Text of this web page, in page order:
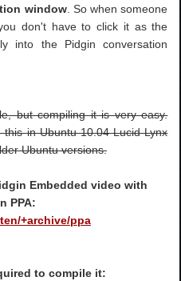
window. So when someone
don't have to click it as the
into the Pidgin conversation
but compiling it is very easy.
in Ubuntu 10.04 Lucid Lynx
Ubuntu versions.
Embedded video with
PPA:
+archive/ppa
to compile it: